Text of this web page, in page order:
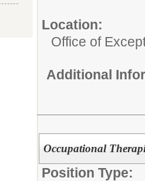
Location:
Office of
Additional
Occupational
Position Type: